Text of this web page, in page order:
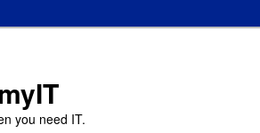
you need IT.